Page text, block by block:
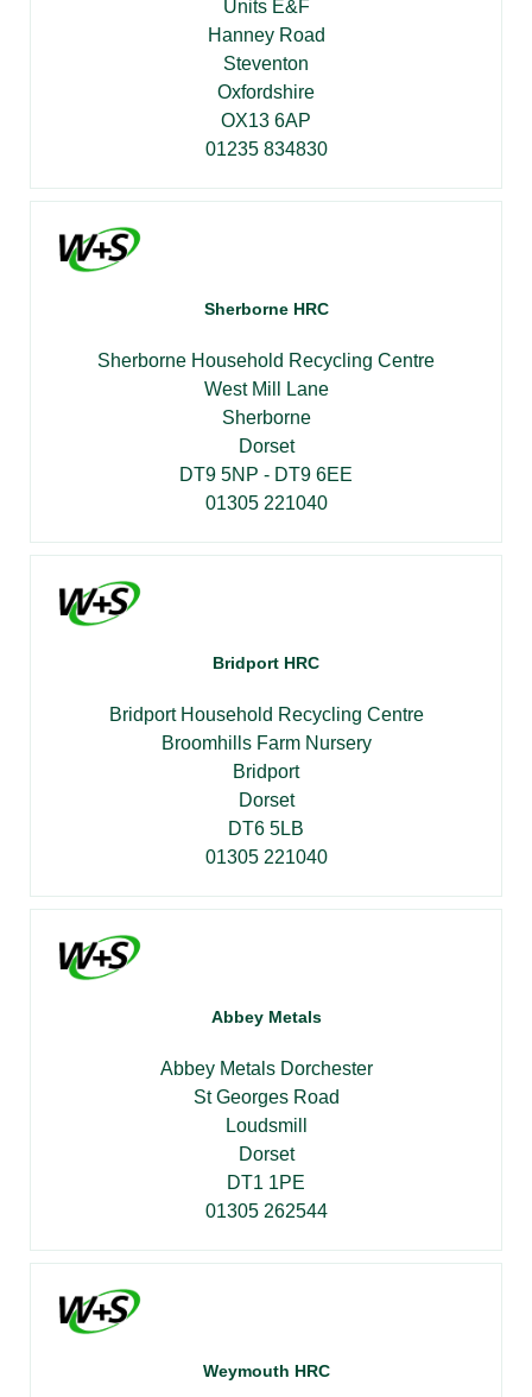
Units E&F
Hanney Road
Steventon
Oxfordshire
OX13 6AP
01235 834830
Sherborne HRC
Sherborne Household Recycling Centre
West Mill Lane
Sherborne
Dorset
DT9 5NP - DT9 6EE
01305 221040
Bridport HRC
Bridport Household Recycling Centre
Broomhills Farm Nursery
Bridport
Dorset
DT6 5LB
01305 221040
Abbey Metals
Abbey Metals Dorchester
St Georges Road
Loudsmill
Dorset
DT1 1PE
01305 262544
Weymouth HRC